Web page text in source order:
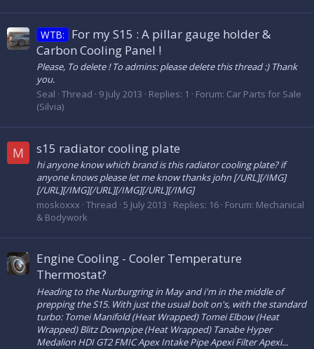
WTB:
For my S15 : A pillar gauge holder &
Carbon Cooling Panel !
Please, To delete ! To admins: please delete this thread :) Thank
you.
Seal Thread 9 July 2013 Replies: 1 Forum: Car Parts for Sale
(Silvia)
M s15 radiator cooling plate
hi anyone know which brand is this radiator cooling plate? if
anyone knows please let me know thanks john [/URL][/IMG]
[/URL][/IMG][/URL][/IMG][/URL][/IMG]
moskoxxx Thread 5 July 2013 Replies: 16 Forum: Mechanical
& Bodywork
Engine Cooling - Cooler Temperature
Thermostat?
Heading to the Nurburgring in May and i'm in the middle of
prepping the S15. With just the usual bolt on's, with the standard
turbo: Tomei Manifold (Heat Wrapped) Tomei Elbow (Heat
Wrapped) Blitz Downpipe (Heat Wrapped) Tanabe Hyper
Medalion HDI GT2 FMIC Apex Intake Pipe Apexi Filter Apexi...